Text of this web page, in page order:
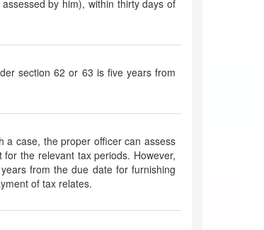
by him), within thirty days of
section 62 or 63 is five years from
a case, the proper officer can assess
the relevant tax periods. However,
from the due date for furnishing
of tax relates.